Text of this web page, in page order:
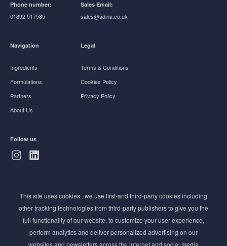
Phone number:
01892 517585
Sales Email:
sales@adina.co.uk
Navigation
Ingredients
Formulations
Partners
About Us
Legal
Terms & Conditions
Cookies Policy
Privacy Policy
Follow us
Stay ahead of the beauty curve
Get exclusive access to the latest cosmetic ingredient
innovations, formulation tips, and industry insights
This site uses cookies...we use first-and third-party cookies including
other tracking technologies from third-party publishers to give you the
full functionality of our website, to customize your user experience,
perform analytics and deliver personalized advertising on our
websites and newsletters across the internet and social media